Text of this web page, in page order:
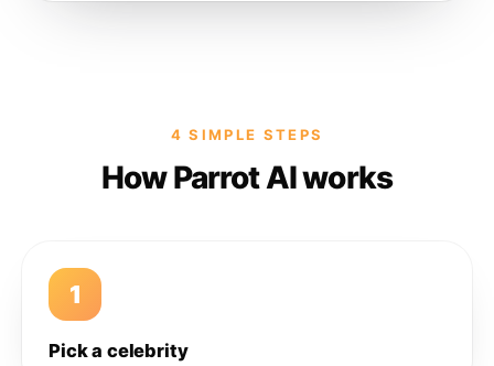
4 SIMPLE STEPS
How Parrot AI works
1
Pick a celebrity